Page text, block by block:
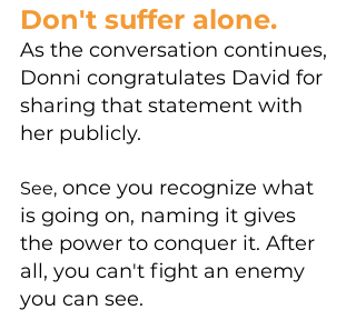
Don't suffer alone.
As the conversation continues,
Donni congratulates David for
sharing that statement with
her publicly.
See, once you recognize what
is going on, naming it gives
the power to conquer it. After
all, you can't fight an enemy
you can see.